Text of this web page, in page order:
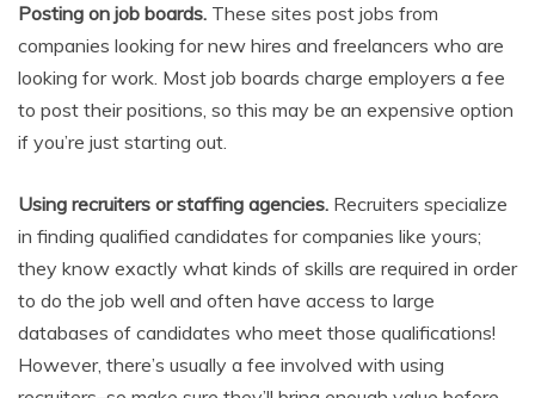
Posting on job boards. These sites post jobs from
companies looking for new hires and freelancers who are
looking for work. Most job boards charge employers a fee
to post their positions, so this may be an expensive option
if you’re just starting out.
Using recruiters or staffing agencies. Recruiters specialize
in finding qualified candidates for companies like yours;
they know exactly what kinds of skills are required in order
to do the job well and often have access to large
databases of candidates who meet those qualifications!
However, there’s usually a fee involved with using